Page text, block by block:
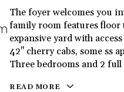
The foyer welcomes you
family room features
expansive yard with
42" cherry cabs, some ss
Three bedrooms and 2
READ MORE